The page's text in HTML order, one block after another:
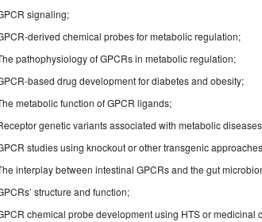
signaling;
derived chemical probes for metabolic regulation;
pathophysiology of GPCRs in metabolic regulation;
based drug development for diabetes and obesity;
metabolic function of GPCR ligands;
genetic variants associated with metabolic
studies using knockout or other transgenic
interplay between intestinal GPCRs and the gut
structure and function;
chemical probe development using HTS or medicinal